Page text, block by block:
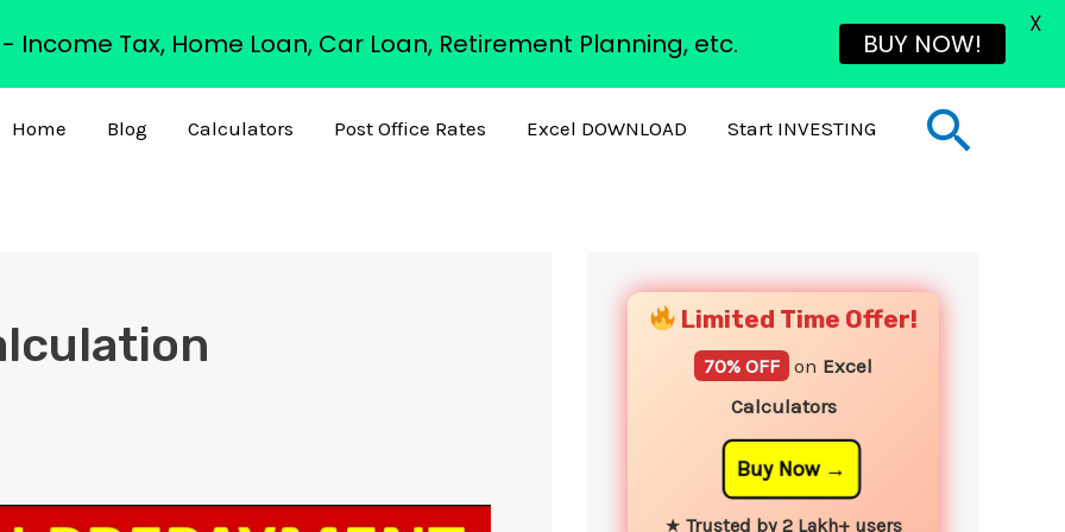
Home Blog Calculators Post Office Rates Excel DOWNLOAD Start INVESTING
Limited Time Offer!
70% OFF on Excel
Calculators
Buy Now
★ Trusted by 2 Lakh+ users
Income Tax, Home Loan, Car Loan, Retirement Planning, etc. BUY NOW!
X